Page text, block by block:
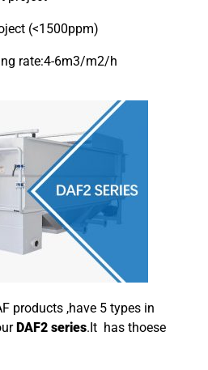
(<1500ppm)
rate:4-6m3/m2/h
products ,have 5 types in
DAF2 series.It has thoese